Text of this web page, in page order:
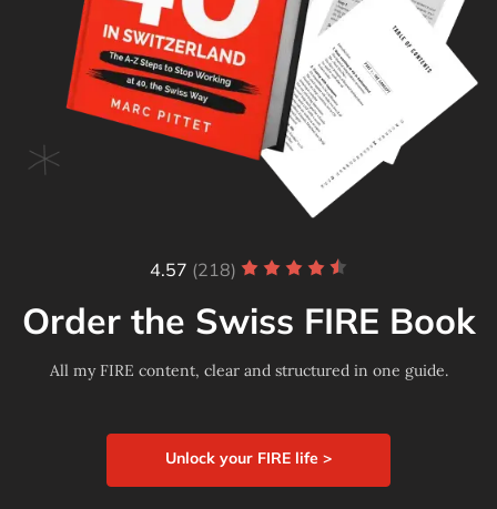
4.57 (218)
Order the Swiss FIRE Book
All my FIRE content, clear and structured in one guide.
Unlock your FIRE life >